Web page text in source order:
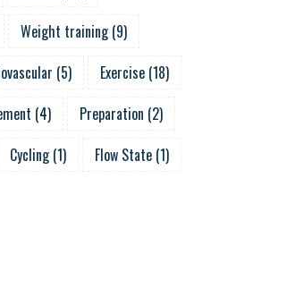
Weight training (9)
(5) Exercise (18)
(4) Preparation (2)
Cycling (1) Flow State (1)